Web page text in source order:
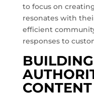
to focus on
resonates with
efficient
responses to